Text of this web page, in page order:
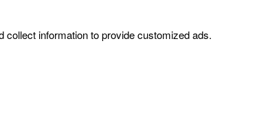
information to provide customized ads.